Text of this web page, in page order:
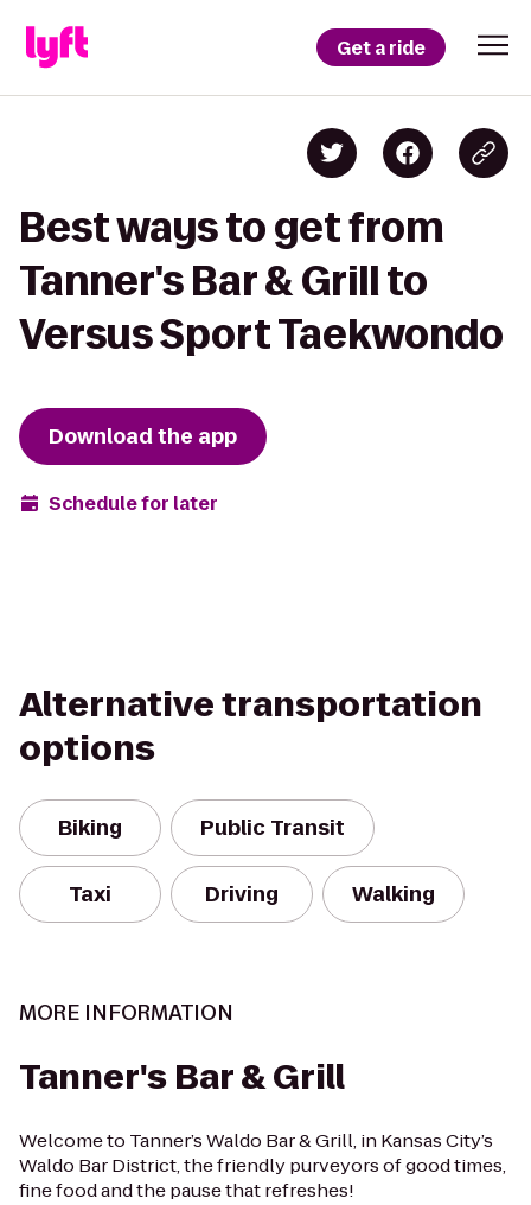
Get a ride
Best ways to get from
Tanner's Bar & Grill to
Versus Sport Taekwondo
Download the app
Schedule for later
Alternative transportation
options
Biking Public Transit
Taxi Driving Walking
MORE INFORMATION
Tanner's Bar & Grill
Welcome to Tanner’s Waldo Bar & Grill, in Kansas City’s
Waldo Bar District, the friendly purveyors of good times,
fine food and the pause that refreshes!